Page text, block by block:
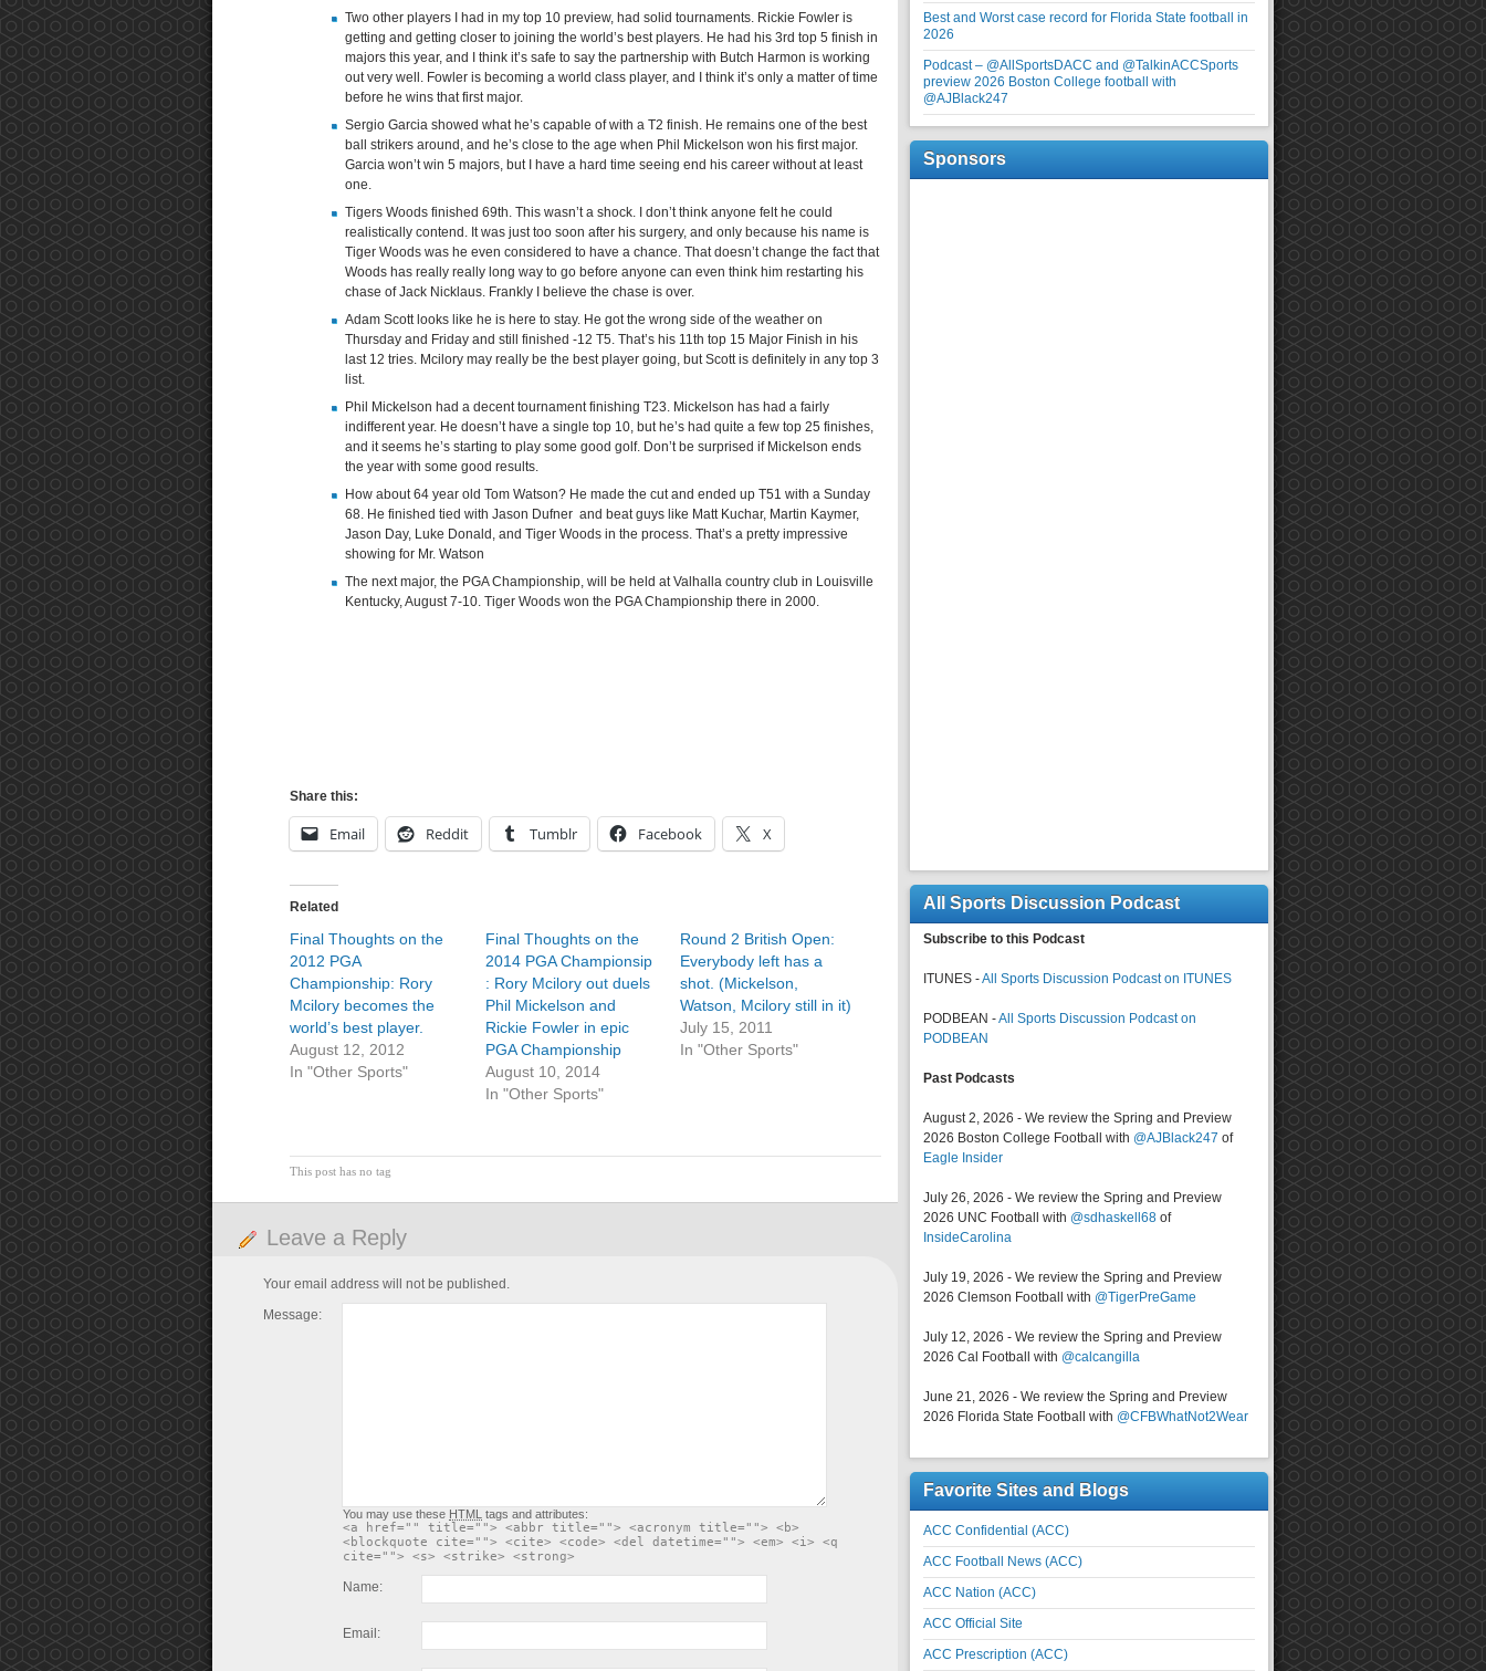
Two other players I had in my top 10 preview, had solid tournaments. Rickie Fowler is
getting and getting closer to joining the world’s best players. He had his 3rd top 5 finish in
majors this year, and I think it’s safe to say the partnership with Butch Harmon is working
out very well. Fowler is becoming a world class player, and I think it’s only a matter of time
before he wins that first major.
Sergio Garcia showed what he’s capable of with a T2 finish. He remains one of the best
ball strikers around, and he’s close to the age when Phil Mickelson won his first major.
Garcia won’t win 5 majors, but I have a hard time seeing end his career without at least
one.
Tigers Woods finished 69th. This wasn’t a shock. I don’t think anyone felt he could
realistically contend. It was just too soon after his surgery, and only because his name is
Tiger Woods was he even considered to have a chance. That doesn’t change the fact that
Woods has really really long way to go before anyone can even think him restarting his
chase of Jack Nicklaus. Frankly I believe the chase is over.
Adam Scott looks like he is here to stay. He got the wrong side of the weather on
Thursday and Friday and still finished -12 T5. That’s his 11th top 15 Major Finish in his
last 12 tries. Mcilory may really be the best player going, but Scott is definitely in any top 3
list.
Phil Mickelson had a decent tournament finishing T23. Mickelson has had a fairly
indifferent year. He doesn’t have a single top 10, but he’s had quite a few top 25 finishes,
and it seems he’s starting to play some good golf. Don’t be surprised if Mickelson ends
the year with some good results.
How about 64 year old Tom Watson? He made the cut and ended up T51 with a Sunday
68. He finished tied with Jason Dufner and beat guys like Matt Kuchar, Martin Kaymer,
Jason Day, Luke Donald, and Tiger Woods in the process. That’s a pretty impressive
showing for Mr. Watson
The next major, the PGA Championship, will be held at Valhalla country club in Louisville
Kentucky, August 7-10. Tiger Woods won the PGA Championship there in 2000.
Share this:
Email Reddit Tumblr Facebook X
Related
Final Thoughts on the
2012 PGA
Championship: Rory
Mcilory becomes the
world’s best player.
August 12, 2012
In "Other Sports"
Final Thoughts on the
2014 PGA Championsip
: Rory Mcilory out duels
Phil Mickelson and
Rickie Fowler in epic
PGA Championship
August 10, 2014
In "Other Sports"
Round 2 British Open:
Everybody left has a
shot. (Mickelson,
Watson, Mcilory still in it)
July 15, 2011
In "Other Sports"
This post has no tag
Leave a Reply
Your email address will not be published.
Message:
You may use these HTML tags and attributes:
<a href="" title=""> <abbr title=""> <acronym title=""> <b>
<blockquote cite=""> <cite> <code> <del datetime=""> <em> <i> <q
cite=""> <s> <strike> <strong>
Name:
Email:
Best and Worst case record for Florida State football in
2026
Podcast – @AllSportsDACC and @TalkinACCSports
preview 2026 Boston College football with
@AJBlack247
Sponsors
All Sports Discussion Podcast
Subscribe to this Podcast
ITUNES -All Sports Discussion Podcast on ITUNES
PODBEAN -All Sports Discussion Podcast on
PODBEAN
Past Podcasts
August 2, 2026 - We review the Spring and Preview
2026 Boston College Football with @AJBlack247 of
Eagle Insider
July 26, 2026 - We review the Spring and Preview
2026 UNC Football with @sdhaskell68 of
InsideCarolina
July 19, 2026 - We review the Spring and Preview
2026 Clemson Football with @TigerPreGame
July 12, 2026 - We review the Spring and Preview
2026 Cal Football with @calcangilla
June 21, 2026 - We review the Spring and Preview
2026 Florida State Football with @CFBWhatNot2Wear
Favorite Sites and Blogs
ACC Confidential (ACC)
ACC Football News (ACC)
ACC Nation (ACC)
ACC Official Site
ACC Prescription (ACC)